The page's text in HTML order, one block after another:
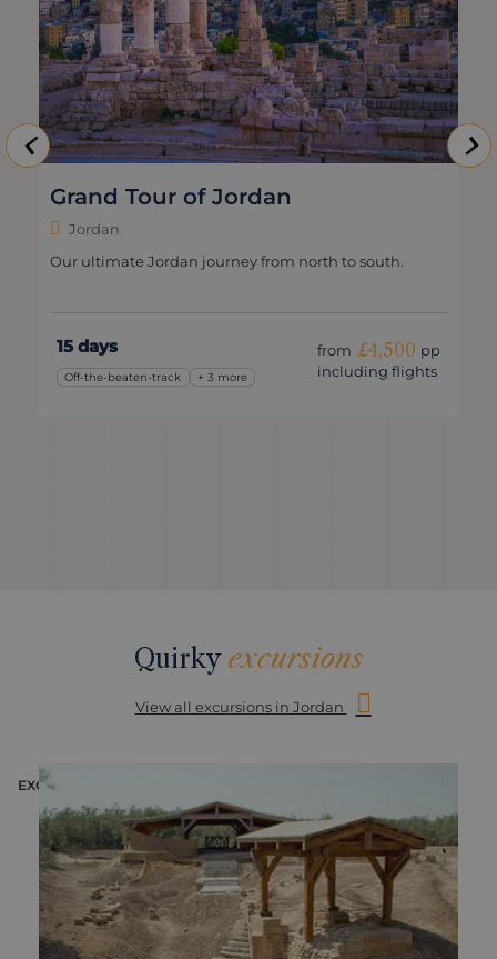
Grand Tour of Jordan
Jordan
Our ultimate Jordan journey from north to south.
15 days
Off-the-beaten-track + 3 more
from £4,500 pp
including flights
Quirky excursions
View all excursions in Jordan
EXCURSION